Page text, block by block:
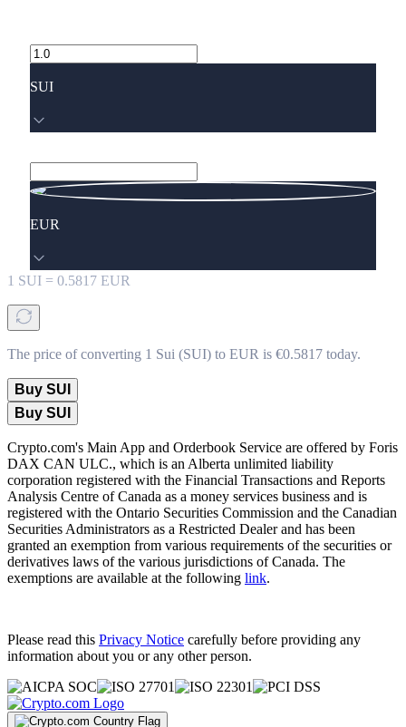
SUI
EUR
1 SUI = 0.5817 EUR
The price of converting 1 Sui (SUI) to EUR is €0.5817 today.
Buy SUI
Buy SUI
Crypto.com's Main App and Orderbook Service are offered by Foris
DAX CAN ULC., which is an Alberta unlimited liability
corporation registered with the Financial Transactions and Reports
Analysis Centre of Canada as a money services business and is
registered with the Ontario Securities Commission and the Canadian
Securities Administrators as a Restricted Dealer and has been
granted an exemption from various requirements of the securities or
derivatives laws of the various jurisdictions of Canada. The
exemptions are available at the following link.
Please read this Privacy Notice carefully before providing any
information about you or any other person.